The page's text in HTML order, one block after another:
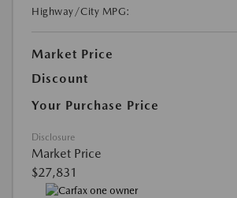
Highway/City MPG:
Market Price
Discount
Your Purchase Price
Disclosure
Market Price
$27,831